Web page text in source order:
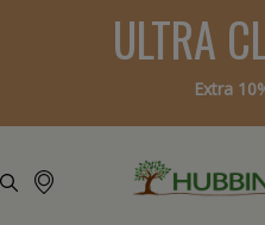
ULTRA
Extra